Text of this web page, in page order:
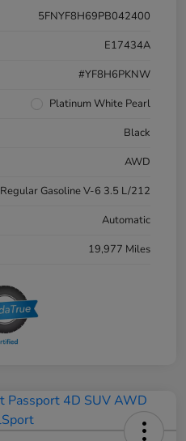
5FNYF8H69PB042400
E17434A
#YF8H6PKNW
Platinum White Pearl
Black
AWD
Regular Gasoline V-6 3.5 L/212
Automatic
19,977 Miles